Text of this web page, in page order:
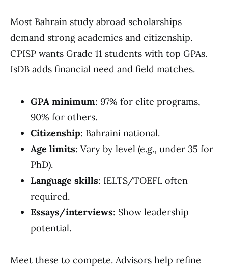
Most Bahrain study abroad scholarships
demand strong academics and citizenship.
CPISP wants Grade 11 students with top GPAs.
IsDB adds financial need and field matches.
GPA minimum: 97% for elite programs,
90% for others.
Citizenship: Bahraini national.
Age limits: Vary by level (e.g., under 35 for
PhD).
Language skills: IELTS/TOEFL often
required.
Essays/interviews: Show leadership
potential.
Meet these to compete. Advisors help refine